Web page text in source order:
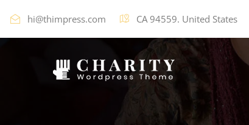
hi@thimpress.com CA 94559. United States